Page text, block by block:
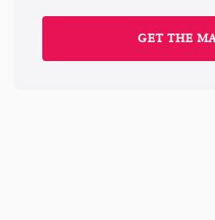
GET THE